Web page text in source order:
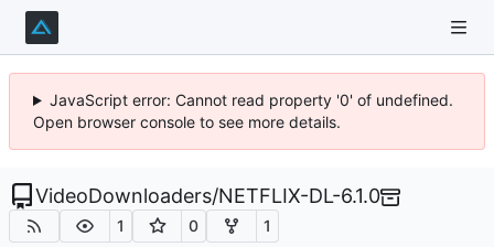
JavaScript error: Cannot read property '0' of undefined.
Open browser console to see more details.
VideoDownloaders/NETFLIX-DL-6.1.0
1 0 1